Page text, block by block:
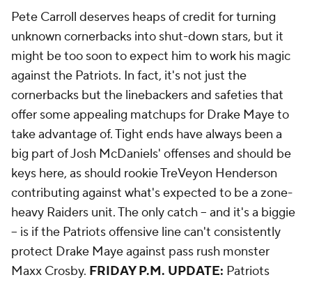
Pete Carroll deserves heaps of credit for turning
unknown cornerbacks into shut-down stars, but it
might be too soon to expect him to work his magic
against the Patriots. In fact, it's not just the
cornerbacks but the linebackers and safeties that
offer some appealing matchups for Drake Maye to
take advantage of. Tight ends have always been a
big part of Josh McDaniels' offenses and should be
keys here, as should rookie TreVeyon Henderson
contributing against what's expected to be a zone-
heavy Raiders unit. The only catch -- and it's a biggie
-- is if the Patriots offensive line can't consistently
protect Drake Maye against pass rush monster
Maxx Crosby. FRIDAY P.M. UPDATE: Patriots